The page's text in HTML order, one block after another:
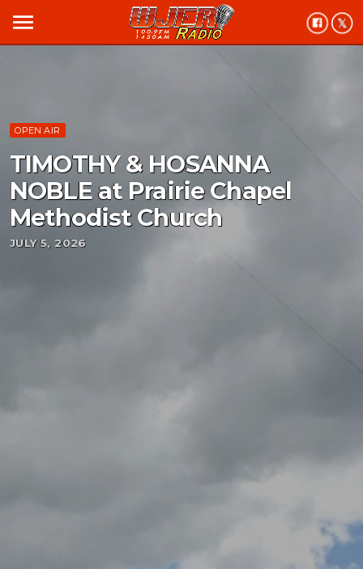
menu
OPEN AIR
TIMOTHY & HOSANNA
NOBLE at Prairie Chapel
Methodist Church
JULY 5, 2026